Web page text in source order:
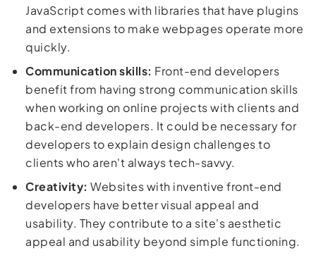
JavaScript comes with libraries that have plugins
and extensions to make webpages operate more
quickly.
Communication skills: Front-end developers
benefit from having strong communication skills
when working on online projects with clients and
back-end developers. It could be necessary for
developers to explain design challenges to
clients who aren't always tech-savvy.
Creativity: Websites with inventive front-end
developers have better visual appeal and
usability. They contribute to a site's aesthetic
appeal and usability beyond simple functioning.